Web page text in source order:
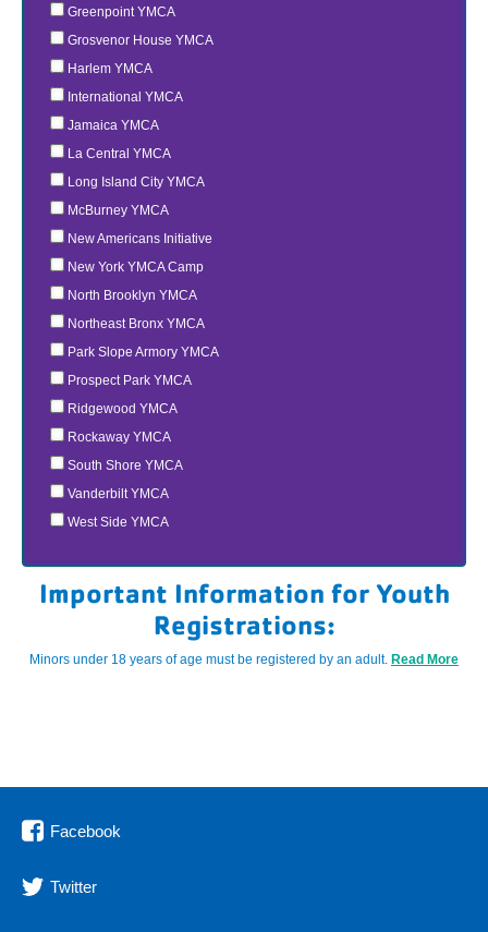
Greenpoint YMCA
Grosvenor House YMCA
Harlem YMCA
International YMCA
Jamaica YMCA
La Central YMCA
Long Island City YMCA
McBurney YMCA
New Americans Initiative
New York YMCA Camp
North Brooklyn YMCA
Northeast Bronx YMCA
Park Slope Armory YMCA
Prospect Park YMCA
Ridgewood YMCA
Rockaway YMCA
South Shore YMCA
Vanderbilt YMCA
West Side YMCA
Important Information for Youth
Registrations:
Minors under 18 years of age must be registered by an adult. Read More
Facebook
Twitter